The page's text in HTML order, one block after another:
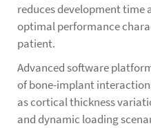
reduces development time
optimal performance
patient.
Advanced software
of bone-implant
as cortical thickness
and dynamic loading